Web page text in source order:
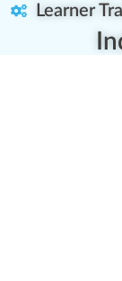
Learner